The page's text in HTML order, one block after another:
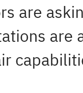
are
are